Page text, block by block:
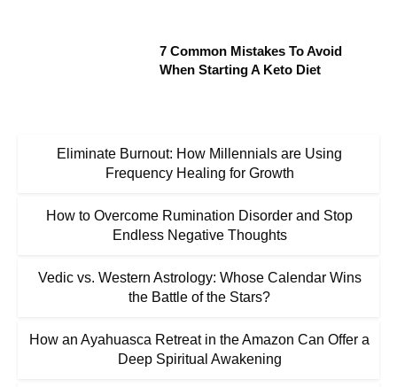
7 Common Mistakes To Avoid
When Starting A Keto Diet
Eliminate Burnout: How Millennials are Using
Frequency Healing for Growth
How to Overcome Rumination Disorder and Stop
Endless Negative Thoughts
Vedic vs. Western Astrology: Whose Calendar Wins
the Battle of the Stars?
How an Ayahuasca Retreat in the Amazon Can Offer a
Deep Spiritual Awakening